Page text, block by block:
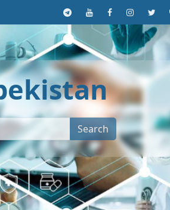
Search